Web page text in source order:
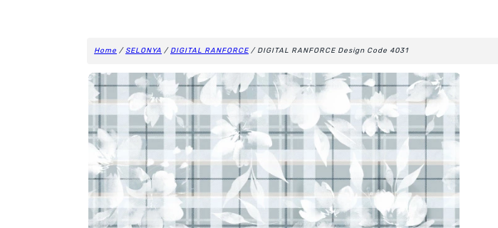
Home /SELONYA / DIGITAL RANFORCE / DIGITAL RANFORCE Design Code 4031